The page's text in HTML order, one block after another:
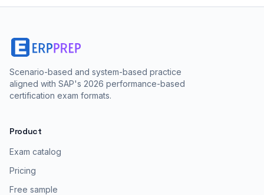
Scenario-based and system-based practice
aligned with SAP's 2026 performance-based
certification exam formats.
Product
Exam catalog
Pricing
Free sample